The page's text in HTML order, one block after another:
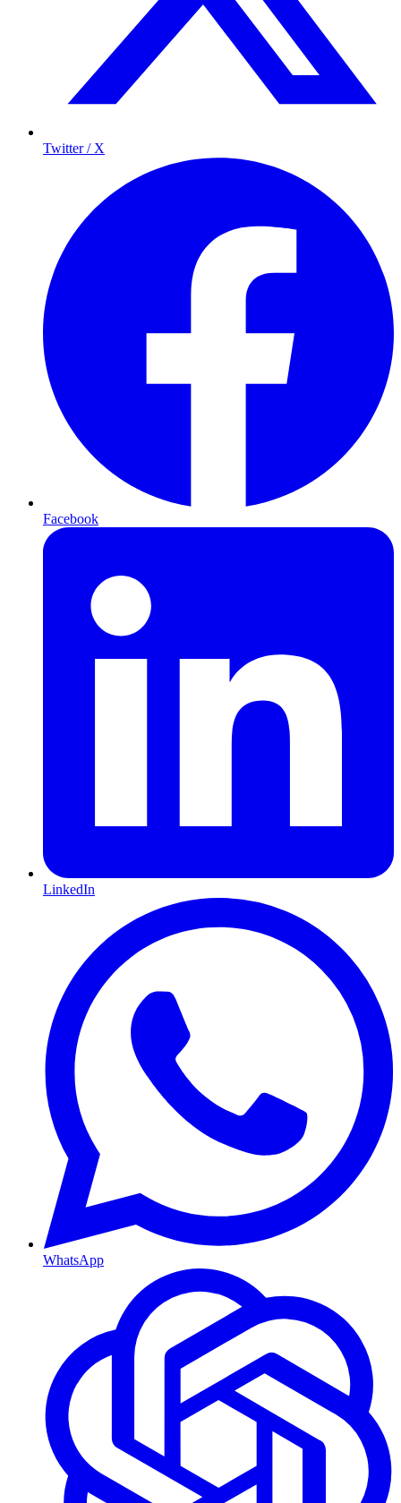
Twitter / X
Facebook
LinkedIn
WhatsApp